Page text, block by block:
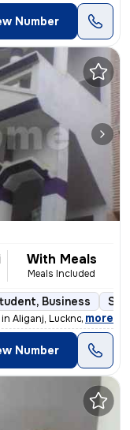
Number
With Meals
Meals Included
Business
Aliganj, Lucknow, Utt
, more
Number